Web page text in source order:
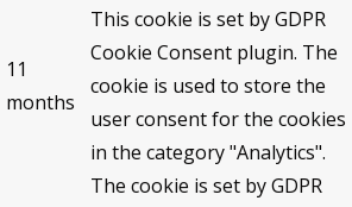
11
months
This cookie is set by GDPR
Cookie Consent plugin. The
cookie is used to store the
user consent for the cookies
in the category "Analytics".
The cookie is set by GDPR